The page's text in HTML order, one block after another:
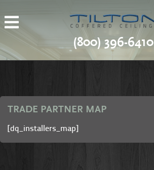
(800) 396-6410
TRADE PARTNER MAP
[dq_installers_map]